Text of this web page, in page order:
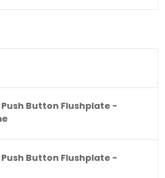
Push Button Flushplate -
Push Button Flushplate -